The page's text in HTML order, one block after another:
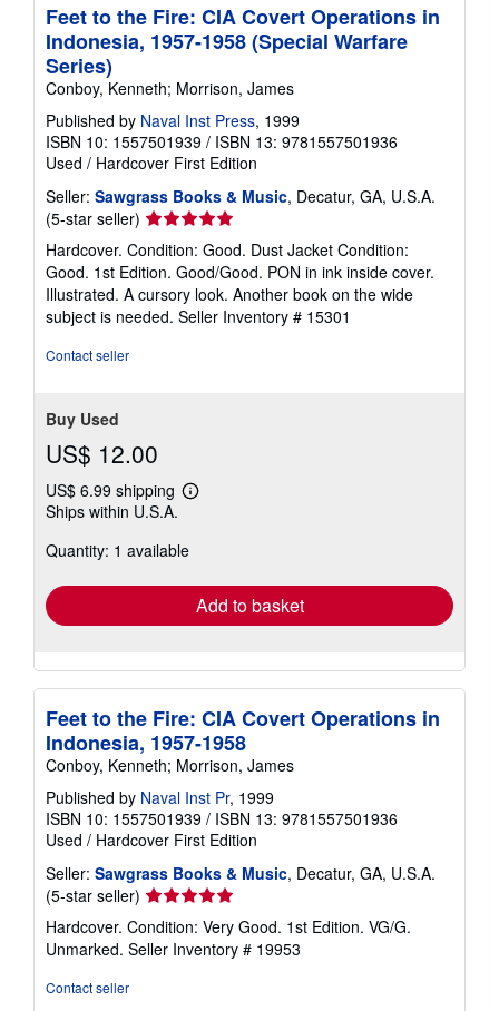
Feet to the Fire: CIA Covert Operations in
Indonesia, 1957-1958 (Special Warfare
Series)
Conboy, Kenneth; Morrison, James
Published by Naval Inst Press, 1999
ISBN 10: 1557501939 / ISBN 13: 9781557501936
Used / Hardcover First Edition
Seller: Sawgrass Books & Music, Decatur, GA, U.S.A.
(5-star seller) Seller
rating
5
out
of
5
Hardcover. Condition: Good. Dust Jacket Condition:
Good. 1st Edition. Good/Good. PON in ink inside cover.
Illustrated. A cursory look. Another book on the wide
subject is needed. Seller Inventory # 15301
Contact seller
Buy Used
US$ 12.00
US$ 6.99 shipping
Learn
shipping
Ships within U.S.A.
Quantity: 1 available
Add to basket
Feet to the Fire: CIA Covert Operations in
Indonesia, 1957-1958
Conboy, Kenneth; Morrison, James
Published by Naval Inst Pr, 1999
ISBN 10: 1557501939 / ISBN 13: 9781557501936
Used / Hardcover First Edition
Seller: Sawgrass Books & Music, Decatur, GA, U.S.A.
(5-star seller) Seller
rating
5
out
Hardcover. Condition: Very Good. 1st Edition. VG/G.
Unmarked. Seller Inventory # 19953
Contact seller